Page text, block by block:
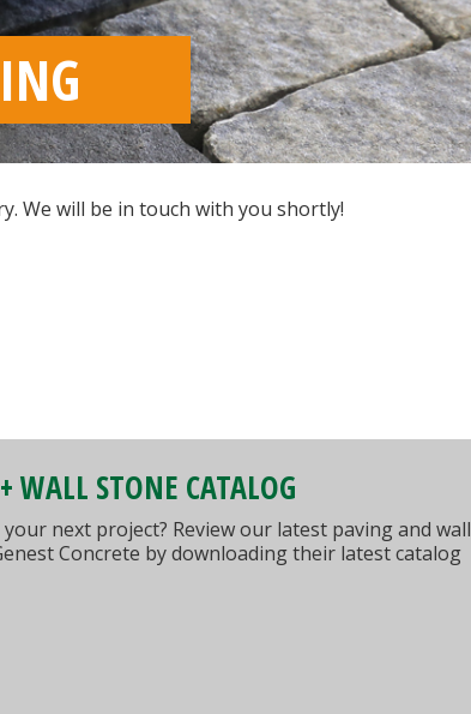
We will be in touch with you shortly!
WALL STONE CATALOG
next project? Review our latest paving and wall
Concrete by downloading their latest catalog